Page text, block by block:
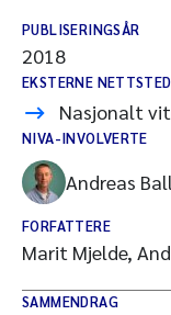
PUBLISERINGSÅR
2018
EKSTERNE NETTSTED
Nasjonalt
NIVA-INVOLVERTE
Andreas
FORFATTERE
Marit Mjelde,
SAMMENDRAG